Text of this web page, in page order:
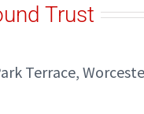
Trust
Terrace,